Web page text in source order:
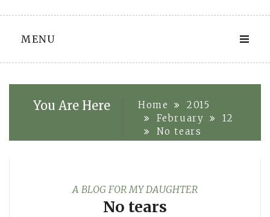
MENU
You Are Here Home
2015
February
12
No tears
A BLOG FOR MY DAUGHTER
No tears